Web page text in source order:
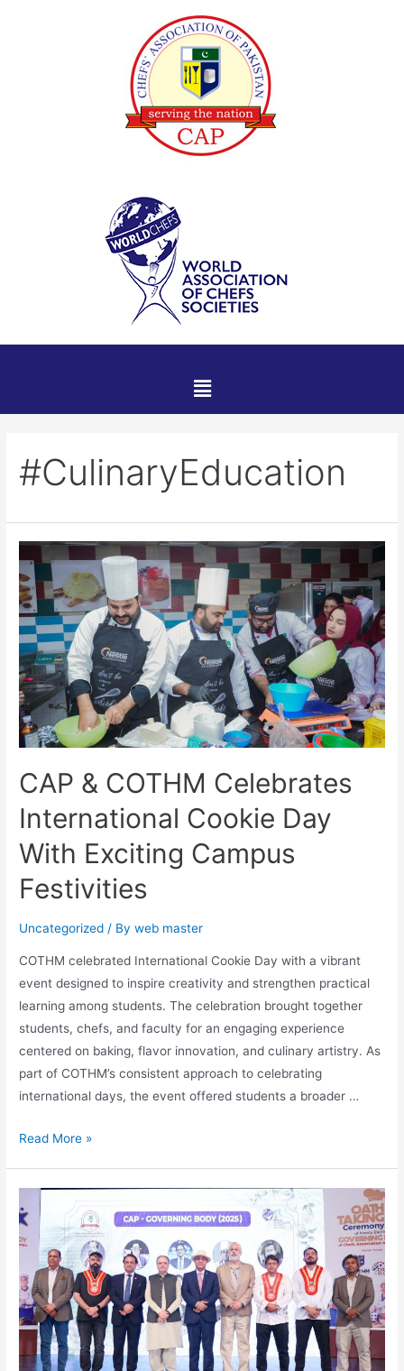
#CulinaryEducation
CAP & COTHM Celebrates
International Cookie Day
With Exciting Campus
Festivities
Uncategorized / Byweb master
COTHM celebrated International Cookie Day with a vibrant
event designed to inspire creativity and strengthen practical
learning among students. The celebration brought together
students, chefs, and faculty for an engaging experience
centered on baking, flavor innovation, and culinary artistry. As
part of COTHM’s consistent approach to celebrating
international days, the event offered students a broader …
Read More »